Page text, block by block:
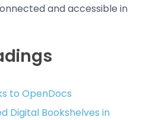
and accessible in
to OpenDocs
Digital Bookshelves in